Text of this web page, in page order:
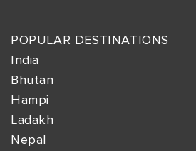
POPULAR DESTINATIONS
India
Bhutan
Hampi
Ladakh
Nepal